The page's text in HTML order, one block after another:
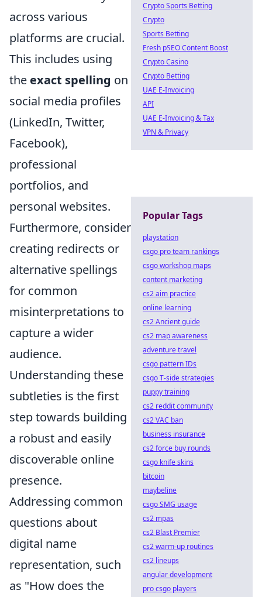
across various
platforms are crucial.
This includes using
the exact spelling on
social media profiles
(LinkedIn, Twitter,
Facebook),
professional
portfolios, and
personal websites.
Furthermore, consider
creating redirects or
alternative spellings
for common
misinterpretations to
capture a wider
audience.
Understanding these
subtleties is the first
step towards building
a robust and easily
discoverable online
presence.
Addressing common
questions about
digital name
representation, such
as "How does the
Crypto Sports Betting
Crypto
Sports Betting
Fresh pSEO Content Boost
Crypto Casino
Crypto Betting
UAE E-Invoicing
API
UAE E-Invoicing & Tax
VPN & Privacy
Popular Tags
playstation
csgo pro team rankings
csgo workshop maps
content marketing
cs2 aim practice
online learning
cs2 Ancient guide
cs2 map awareness
adventure travel
csgo pattern IDs
csgo T-side strategies
puppy training
cs2 reddit community
cs2 VAC ban
business insurance
cs2 force buy rounds
csgo knife skins
bitcoin
maybeline
csgo SMG usage
cs2 mpas
cs2 Blast Premier
cs2 warm-up routines
cs2 lineups
angular development
pro csgo players